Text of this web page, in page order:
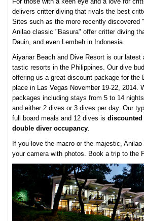
delivers critter diving that rivals the best
Sites such as the more recently discovered
Anilao classic "Basura" offer critter diving
Dauin, and even Lembeh in Indonesia.
Aiyanar Beach and Dive Resort is our
tastic resorts in the Philippines. Our dive
offering us a great discount package for the
place in Las Vegas November 19-22, 2014.
packages including stays from 5 to 14
and either 2 dives or 3 dives per day. Our
full board meals and 12 dives isdiscounted
double diver occupancy
If you love the macro or the majestic, Anilao
your camera with photos. Book a trip to the